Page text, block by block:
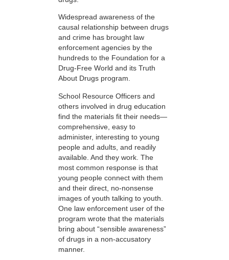
Widespread awareness of the
causal relationship between drugs
and crime has brought law
enforcement agencies by the
hundreds to the Foundation for a
Drug-Free World and its Truth
About Drugs program.
School Resource Officers and
others involved in drug education
find the materials fit their needs—
comprehensive, easy to
administer, interesting to young
people and adults, and readily
available. And they work. The
most common response is that
young people connect with them
and their direct, no-nonsense
images of youth talking to youth.
One law enforcement user of the
program wrote that the materials
bring about “sensible awareness”
of drugs in a non-accusatory
manner.